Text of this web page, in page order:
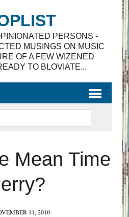
PERSONS -
MUSINGS ON MUSIC
OF A FEW WIZENED
TO BLOVIATE...
Mean Time
11, 2010